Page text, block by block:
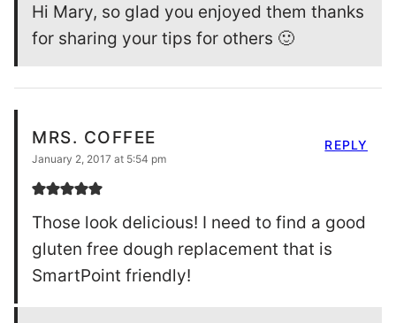
Hi Mary, so glad you enjoyed them thanks
for sharing your tips for others 🙂
MRS. COFFEE
January 2, 2017 at 5:54 pm
Those look delicious! I need to find a good
gluten free dough replacement that is
SmartPoint friendly!
REPLY